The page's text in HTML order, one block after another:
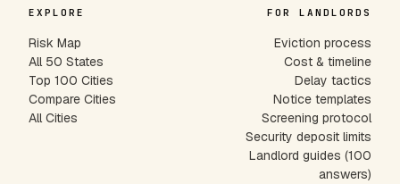
EXPLORE
Risk Map
All 50 States
Top 100 Cities
Compare Cities
All Cities
FOR LANDLORDS
Eviction process
Cost & timeline
Delay tactics
Notice templates
Screening protocol
Security deposit limits
Landlord guides (100
answers)